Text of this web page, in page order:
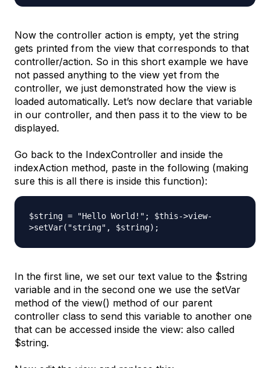
Now the controller action is empty, yet the string
gets printed from the view that corresponds to that
controller/action. So in this short example we have
not passed anything to the view yet from the
controller, we just demonstrated how the view is
loaded automatically. Let’s now declare that variable
in our controller, and then pass it to the view to be
displayed.
Go back to the IndexController and inside the
indexAction method, paste in the following (making
sure this is all there is inside this function):
$string = "Hello World!"; $this->view-
>setVar("string", $string);
In the first line, we set our text value to the $string
variable and in the second one we use the setVar
method of the view() method of our parent
controller class to send this variable to another one
that can be accessed inside the view: also called
$string.